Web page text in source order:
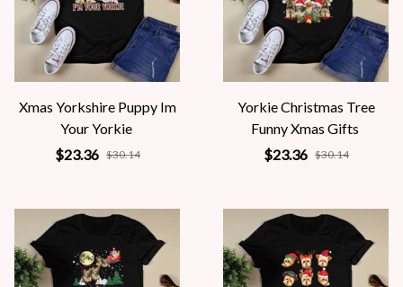
Xmas Yorkshire Puppy Im
Your Yorkie
$23.36 $30.14
Yorkie Christmas Tree
Funny Xmas Gifts
$23.36 $30.14